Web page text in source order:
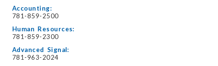
Accounting:
781-859-2500
Human Resources:
781-859-2300
Advanced Signal:
781-963-2024